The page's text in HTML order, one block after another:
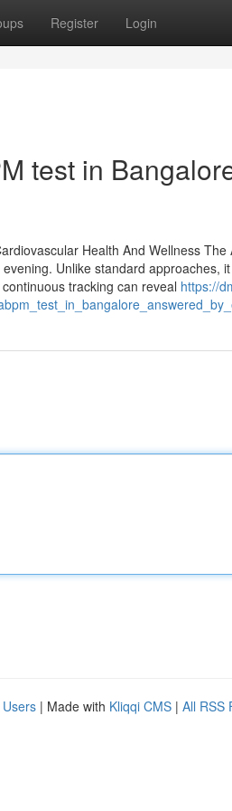
Register Login
test in
Health And Wellness
Unlike standard approaches,
tracking can reveal https://
| Made with Kliqqi CMS | All RSS